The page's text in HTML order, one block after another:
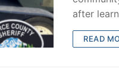
Mountain Detachment
Peninsula Detachment
after
READ